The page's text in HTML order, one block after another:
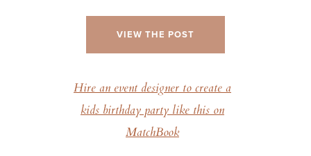
VIEW THE POST
Hire an event designer to create a
kids birthday party like this on
MatchBook